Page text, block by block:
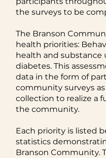
the surveys to be
The Branson
health priorities:
health and substance
diabetes. This
data in the form of
community surveys
collection to realize a
the community.
Each priority is listed
statistics
Branson Community.